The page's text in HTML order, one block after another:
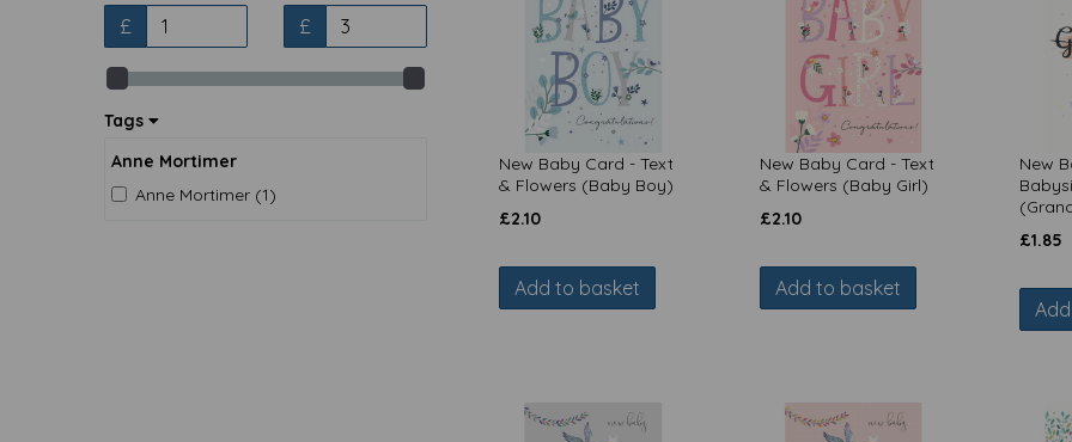
£ £
Tags
Anne Mortimer
Anne Mortimer (1)
New Baby Card - Text
& Flowers (Baby Boy)
£2.10
Add to basket
New Baby Card - Text
& Flowers (Baby Girl)
£2.10
Add to basket
New
£1.85